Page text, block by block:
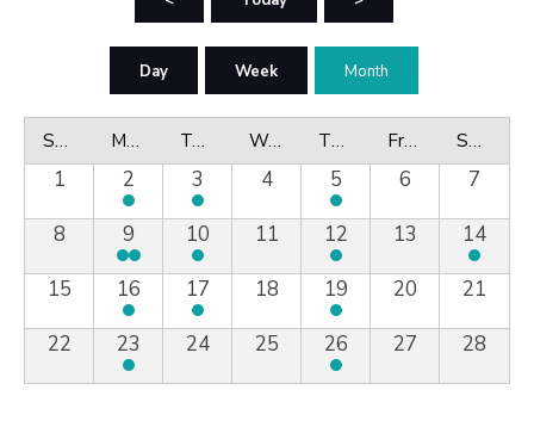
Day Week Month
Sunday Monday Tuesday Wednesday Thursday Friday Saturday
1 2 3 4 5 6
7
8
9 10 11 12 13
14
15
16 17 18 19 20
21
22
23 24 25 26 27 28